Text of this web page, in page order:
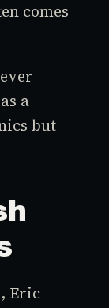
comes
a
but
, Eric